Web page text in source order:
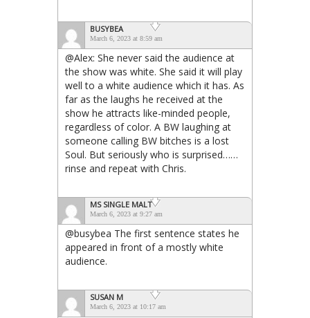
BUSYBEA
March 6, 2023 at 8:59 am
@Alex: She never said the audience at
the show was white. She said it will play
well to a white audience which it has. As
far as the laughs he received at the
show he attracts like-minded people,
regardless of color. A BW laughing at
someone calling BW bitches is a lost
Soul. But seriously who is surprised……
rinse and repeat with Chris.
MS SINGLE MALT
March 6, 2023 at 9:27 am
@busybea The first sentence states he
appeared in front of a mostly white
audience.
SUSAN M
March 6, 2023 at 10:17 am